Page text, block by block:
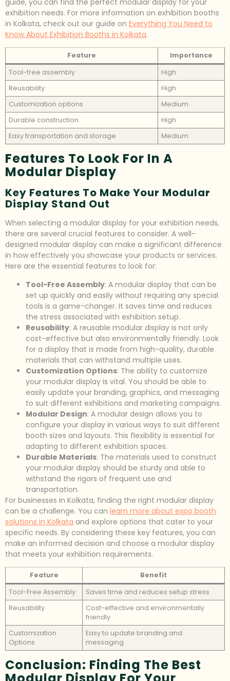
exhibition needs. For more information on exhibition booths
in Kolkata, check out our guide on Everything You Need to
Know About Exhibition Booths in Kolkata.
Feature
Importance
Tool-free assembly
High
Reusability
High
Customization options
Medium
Durable construction
High
Easy transportation and storage
Medium
Features To Look For In A
Modular Display
Key Features To Make Your Modular
Display Stand Out
When selecting a modular display for your exhibition needs,
there are several crucial features to consider. A well-
designed modular display can make a significant difference
in how effectively you showcase your products or services.
Here are the essential features to look for:
Tool-Free Assembly: A modular display that can be
set up quickly and easily without requiring any special
tools is a game-changer. It saves time and reduces
the stress associated with exhibition setup.
Reusability: A reusable modular display is not only
cost-effective but also environmentally friendly. Look
for a display that is made from high-quality, durable
materials that can withstand multiple uses.
Customization Options: The ability to customize
your modular display is vital. You should be able to
easily update your branding, graphics, and messaging
to suit different exhibitions and marketing campaigns.
Modular Design: A modular design allows you to
configure your display in various ways to suit different
booth sizes and layouts. This flexibility is essential for
adapting to different exhibition spaces.
Durable Materials: The materials used to construct
your modular display should be sturdy and able to
withstand the rigors of frequent use and
transportation.
For businesses in Kolkata, finding the right modular display
can be a challenge. You can learn more about expo booth
solutions in Kolkata and explore options that cater to your
specific needs. By considering these key features, you can
make an informed decision and choose a modular display
that meets your exhibition requirements.
Feature
Benefit
Tool-Free Assembly
Saves time and reduces setup stress
Reusability
Cost-effective and environmentally
friendly
Customization
Options
Easy to update branding and
messaging
Conclusion: Finding The Best